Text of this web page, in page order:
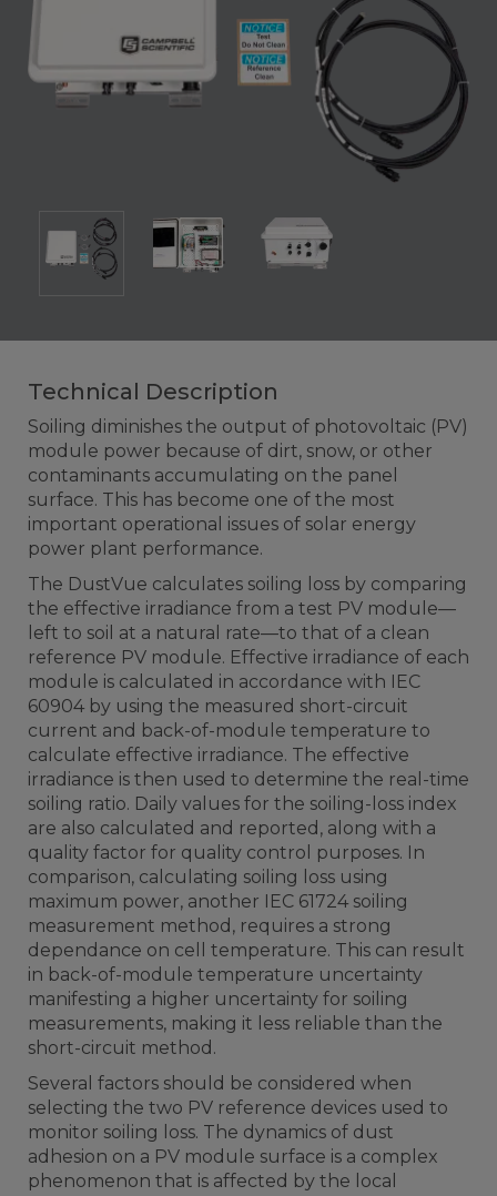
Technical Description
Soiling diminishes the output of photovoltaic (PV)
module power because of dirt, snow, or other
contaminants accumulating on the panel
surface. This has become one of the most
important operational issues of solar energy
power plant performance.
The DustVue calculates soiling loss by comparing
the effective irradiance from a test PV module—
left to soil at a natural rate—to that of a clean
reference PV module. Effective irradiance of each
module is calculated in accordance with IEC
60904 by using the measured short-circuit
current and back-of-module temperature to
calculate effective irradiance. The effective
irradiance is then used to determine the real-time
soiling ratio. Daily values for the soiling-loss index
are also calculated and reported, along with a
quality factor for quality control purposes. In
comparison, calculating soiling loss using
maximum power, another IEC 61724 soiling
measurement method, requires a strong
dependance on cell temperature. This can result
in back-of-module temperature uncertainty
manifesting a higher uncertainty for soiling
measurements, making it less reliable than the
short-circuit method.
Several factors should be considered when
selecting the two PV reference devices used to
monitor soiling loss. The dynamics of dust
adhesion on a PV module surface is a complex
phenomenon that is affected by the local